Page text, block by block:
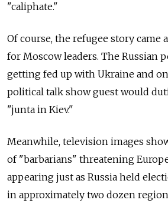
"caliphate."
Of course, the refugee story came
for Moscow leaders. The Russian
getting fed up with Ukraine and
political talk show guest would
"junta in Kiev."
Meanwhile, television images
of "barbarians" threatening
appearing just as Russia held
in approximately two dozen